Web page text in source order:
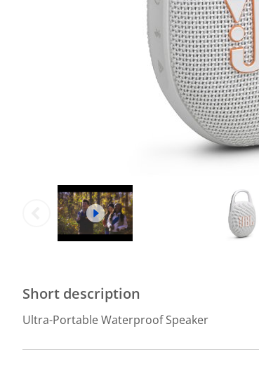
Short description
Ultra-Portable Waterproof Speaker